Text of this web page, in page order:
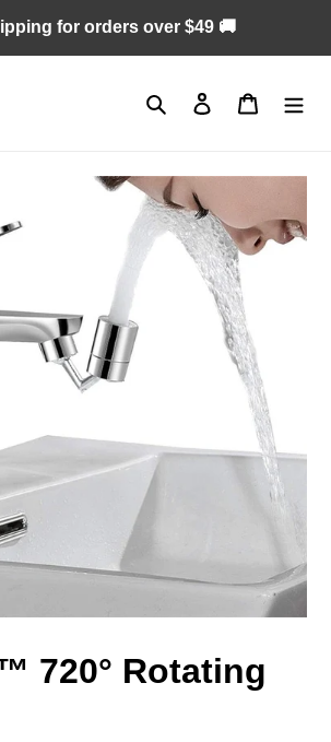
for orders over $49 🚚
Search Log in Cart
720° Rotating